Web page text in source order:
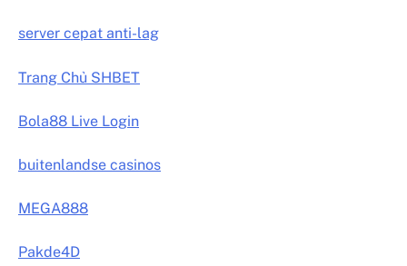
server cepat anti-lag
Trang Chủ SHBET
Bola88 Live Login
buitenlandse casinos
MEGA888
Pakde4D